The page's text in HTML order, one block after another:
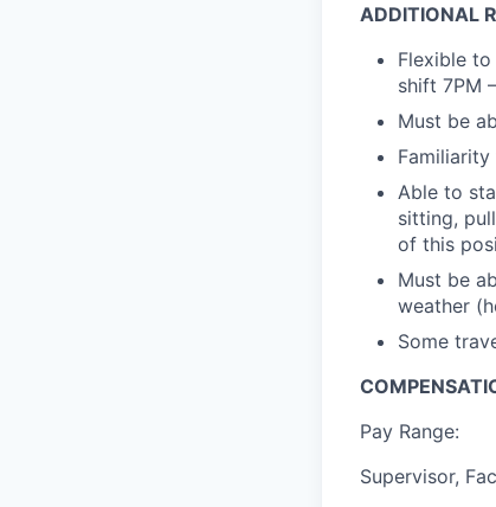
ADDITIONAL
Flexible
shift 7PM
Must be
Able to
sitting,
of this
Must be
weather
Some
Pay Range:
Supervisor,